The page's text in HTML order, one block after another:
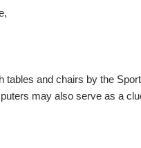
tables and chairs by the
may also serve as a